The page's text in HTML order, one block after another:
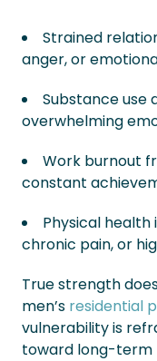
Strained
anger, or
Substance use
overwhelming
Work burnout
constant
Physical health
chronic pain, or
True strength
men’s residential
vulnerability is
toward long-term